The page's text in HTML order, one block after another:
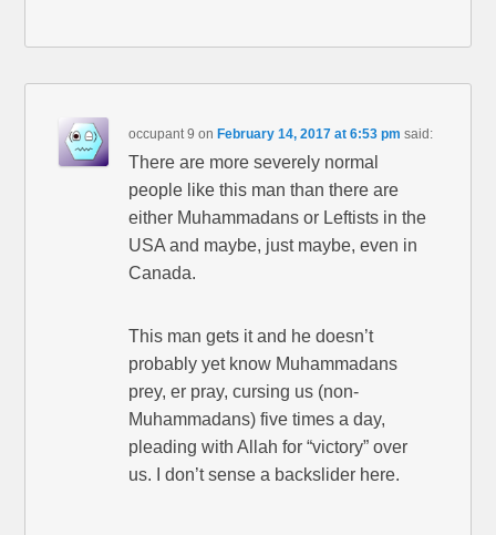
occupant 9 on February 14, 2017 at 6:53 pm said:
There are more severely normal
people like this man than there are
either Muhammadans or Leftists in the
USA and maybe, just maybe, even in
Canada.
This man gets it and he doesn’t
probably yet know Muhammadans
prey, er pray, cursing us (non-
Muhammadans) five times a day,
pleading with Allah for “victory” over
us. I don’t sense a backslider here.